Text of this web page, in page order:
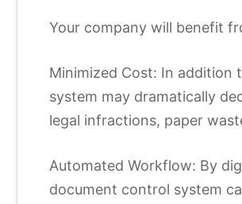
Your company will benefit
Minimized Cost: In addition
system may dramatically
legal infractions, paper
Automated Workflow: By
document control system